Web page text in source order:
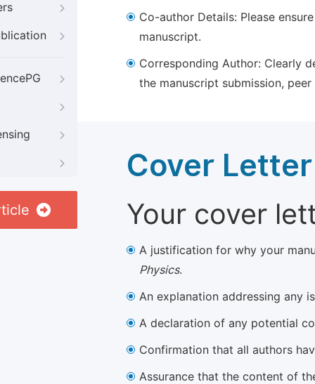
Co-author Details: Please
manuscript.
Corresponding Author: Clearly
the manuscript submission,
Cover Letter
Your cover
A justification for why your
Physics.
An explanation addressing any
A declaration of any potential
Confirmation that all authors
Assurance that the content of